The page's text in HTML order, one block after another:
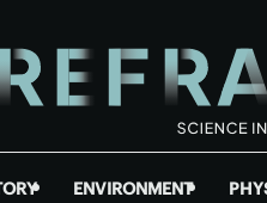
ENVIRONMENT